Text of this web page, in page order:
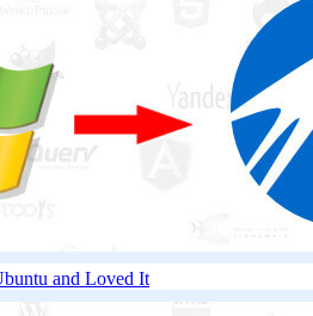
and Loved It